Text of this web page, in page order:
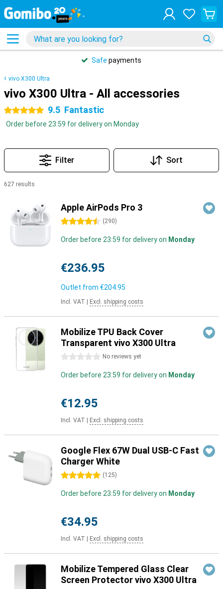
Safe payments
vivo X300 Ultra
vivo X300 Ultra - All accessories
5 stars 9.5 Fantastic
Order before 23:59 for delivery on Monday
Filter Sort
627 results
Apple AirPods Pro 3
4.5 stars (290)
Order before 23:59 for delivery on Monday
€236.95
Outlet from €204.95
Incl. VAT Excl. shipping costs
Mobilize TPU Back Cover
Transparent vivo X300 Ultra
0 stars No reviews yet
Order before 23:59 for delivery on Monday
€12.95
Incl. VAT Excl. shipping costs
Google Flex 67W Dual USB-C Fast
Charger White
5 stars (125)
Order before 23:59 for delivery on Monday
€34.95
Incl. VAT Excl. shipping costs
Mobilize Tempered Glass Clear
Screen Protector vivo X300 Ultra